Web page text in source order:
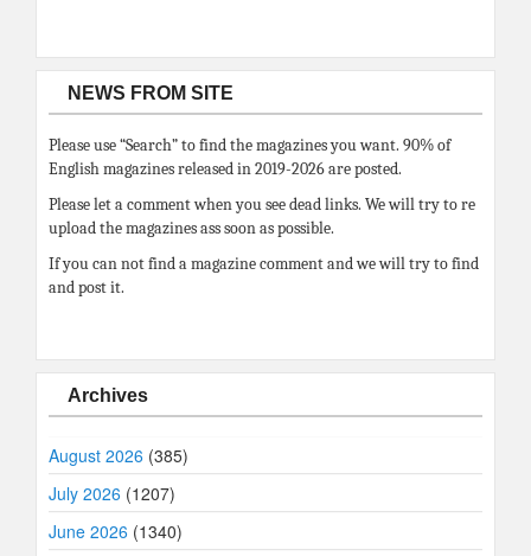
NEWS FROM SITE
Please use “Search” to find the magazines you want. 90% of
English magazines released in 2019-2026 are posted.
Please let a comment when you see dead links. We will try to re
upload the magazines ass soon as possible.
If you can not find a magazine comment and we will try to find
and post it.
Archives
August 2026 (385)
July 2026 (1207)
June 2026 (1340)